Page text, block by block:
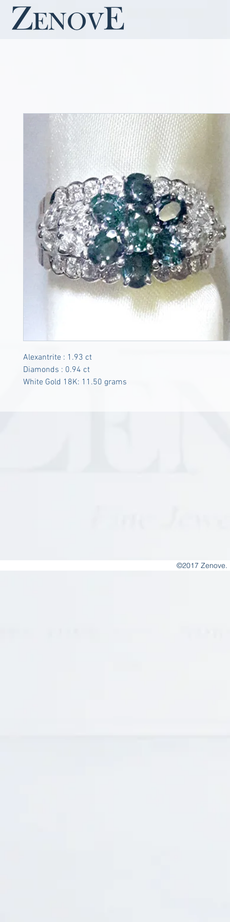
Alexantrite : 1.93 ct
Diamonds : 0.94 ct
White Gold 18K: 11.50 grams
©2017 Zenove.